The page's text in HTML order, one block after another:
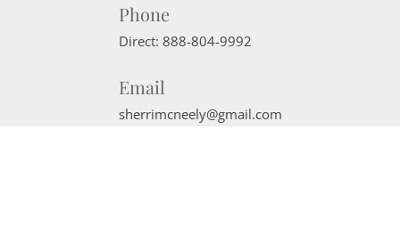
Phone
Direct: 888-804-9992
Email
sherrimcneely@gmail.com